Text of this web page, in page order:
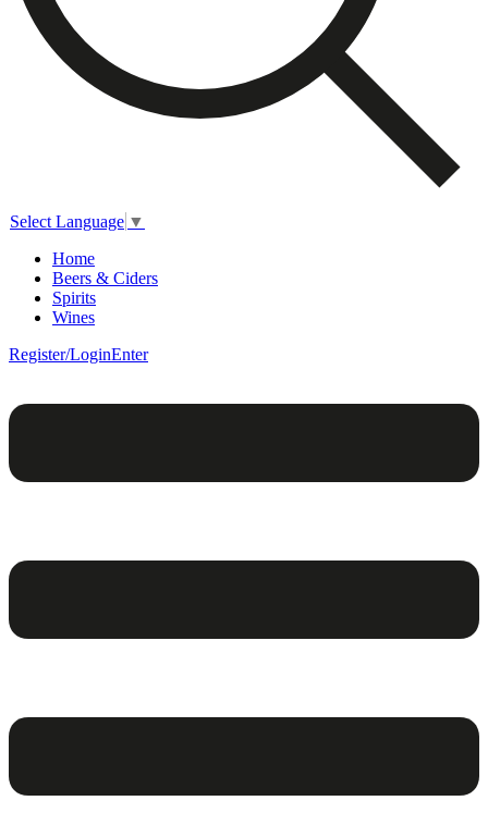
Select Language ▼
Home
Beers & Ciders
Spirits
Wines
Register/LoginEnter